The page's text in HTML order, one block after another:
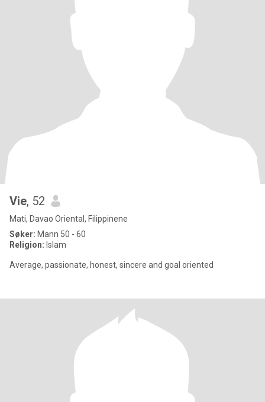
Vie, 52
Mati, Davao Oriental, Filippinene
Søker: Mann 50 - 60
Religion: Islam
Average, passionate, honest, sincere and goal oriented